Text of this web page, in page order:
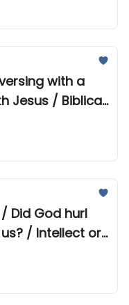
with a
Jesus / Biblical
Did God hurl
/ Intellect or